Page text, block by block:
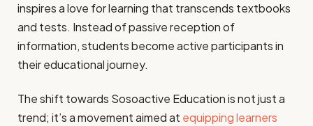
inspires a love for learning that transcends textbooks
and tests. Instead of passive reception of
information, students become active participants in
their educational journey.
The shift towards Sosoactive Education is not just a
trend; it’s a movement aimed at equipping learners